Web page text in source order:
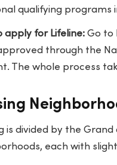
qualifying programs
apply for Lifeline:Go to
through the
The whole process
is divided by the
each with